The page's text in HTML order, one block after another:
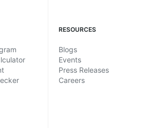
RESOURCES
Blogs
Events
Press Releases
Careers